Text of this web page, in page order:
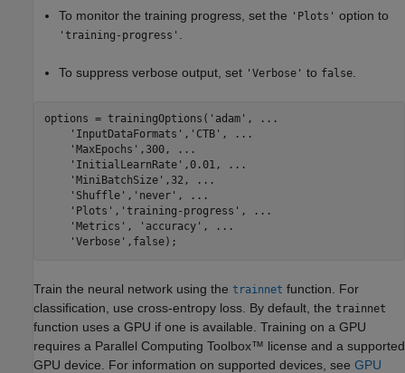
To monitor the training progress, set the 'Plots' option to
'training-progress'
To suppress verbose output, set 'Verbose' to false
options = trainingOptions( 'adam' ,
...
'InputDataFormats' , 'CTB' ,
...
'MaxEpochs' ,300,
...
'InitialLearnRate' ,0.01,
...
'MiniBatchSize' ,32,
...
'Shuffle' , 'never' ,
...
'Plots' , 'training-progress' ,
...
'Metrics' , 'accuracy' ,
...
'Verbose' ,false);
Train the neural network using the trainnet function. For
classification, use cross-entropy loss. By default, the trainnet
function uses a GPU if one is available. Training on a GPU
requires a Parallel Computing Toolbox™ license and a supported
GPU device. For information on supported devices, see GPU